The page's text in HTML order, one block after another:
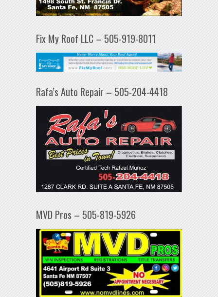
Fix My Roof LLC – 505-919-8011
Rafa’s Auto Repair – 505-204-4418
MVD Pros – 505-819-5926